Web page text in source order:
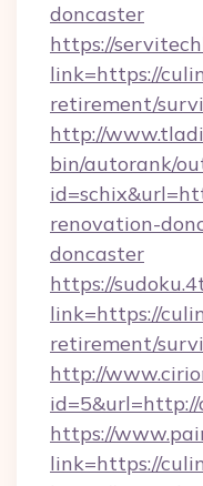
doncaster
https://
link=https://
retirement/
http://
bin/autorank/
renovation-
doncaster
https://
link=https://
retirement/
http://
id=5&url=http://
https://
link=https://